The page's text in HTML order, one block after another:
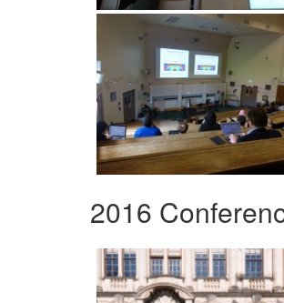
2016